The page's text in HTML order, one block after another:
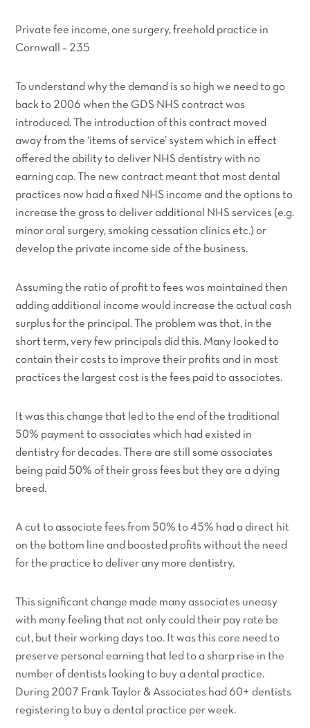
Private fee income, one surgery, freehold practice in
Cornwall – 235
To understand why the demand is so high we need to go
back to 2006 when the GDS NHS contract was
introduced. The introduction of this contract moved
away from the ‘items of service’ system which in effect
offered the ability to deliver NHS dentistry with no
earning cap. The new contract meant that most dental
practices now had a fixed NHS income and the options to
increase the gross to deliver additional NHS services (e.g.
minor oral surgery, smoking cessation clinics etc.) or
develop the private income side of the business.
Assuming the ratio of profit to fees was maintained then
adding additional income would increase the actual cash
surplus for the principal. The problem was that, in the
short term, very few principals did this. Many looked to
contain their costs to improve their profits and in most
practices the largest cost is the fees paid to associates.
It was this change that led to the end of the traditional
50% payment to associates which had existed in
dentistry for decades. There are still some associates
being paid 50% of their gross fees but they are a dying
breed.
A cut to associate fees from 50% to 45% had a direct hit
on the bottom line and boosted profits without the need
for the practice to deliver any more dentistry.
This significant change made many associates uneasy
with many feeling that not only could their pay rate be
cut, but their working days too. It was this core need to
preserve personal earning that led to a sharp rise in the
number of dentists looking to buy a dental practice.
During 2007 Frank Taylor & Associates had 60+ dentists
registering to buy a dental practice per week.